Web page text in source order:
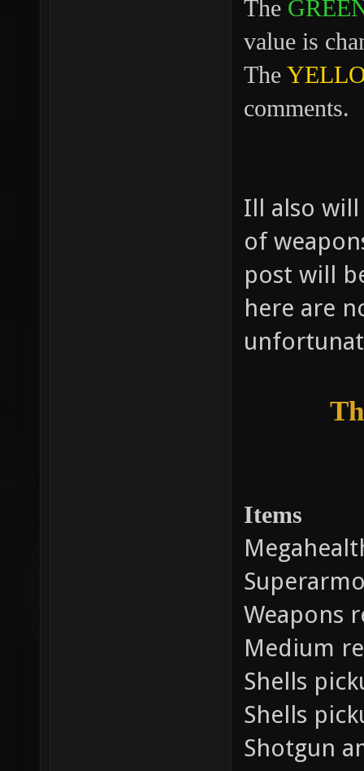
The
value is
The
comments.
Ill also
of
post will
here are
Items
Weapons
Medium
Shells
Shells
Shotgun